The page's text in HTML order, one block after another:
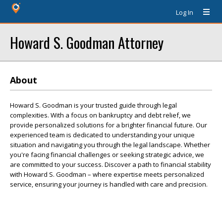
Log In
Howard S. Goodman Attorney
About
Howard S. Goodman is your trusted guide through legal
complexities. With a focus on bankruptcy and debt relief, we
provide personalized solutions for a brighter financial future. Our
experienced team is dedicated to understanding your unique
situation and navigating you through the legal landscape. Whether
you're facing financial challenges or seeking strategic advice, we
are committed to your success. Discover a path to financial stability
with Howard S. Goodman – where expertise meets personalized
service, ensuring your journey is handled with care and precision.